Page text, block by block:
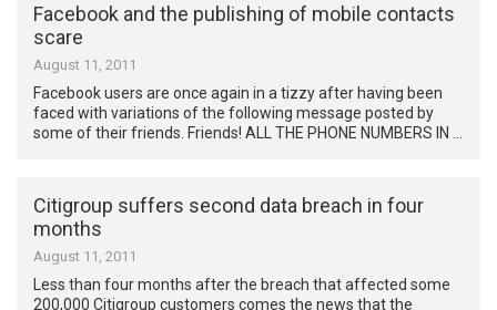
Facebook and the publishing of mobile contacts
scare
August 11, 2011
Facebook users are once again in a tizzy after having been
faced with variations of the following message posted by
some of their friends. Friends! ALL THE PHONE NUMBERS IN …
Citigroup suffers second data breach in four
months
August 11, 2011
Less than four months after the breach that affected some
200,000 Citigroup customers comes the news that the